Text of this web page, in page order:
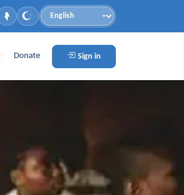
Language
Donate Sign in